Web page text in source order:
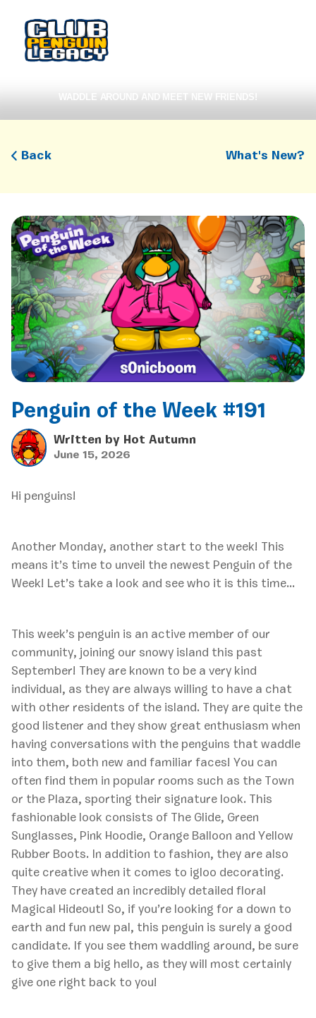
WADDLE AROUND AND MEET NEW FRIENDS!
Back What's New?
Penguin of the Week #191
Written by Hot Autumn
June 15, 2026
Hi penguins!
Another Monday, another start to the week! This
means it’s time to unveil the newest Penguin of the
Week! Let’s take a look and see who it is this time…
This week’s penguin is an active member of our
community, joining our snowy island this past
September! They are known to be a very kind
individual, as they are always willing to have a chat
with other residents of the island. They are quite the
good listener and they show great enthusiasm when
having conversations with the penguins that waddle
into them, both new and familiar faces! You can
often find them in popular rooms such as the Town
or the Plaza, sporting their signature look. This
fashionable look consists of The Glide, Green
Sunglasses, Pink Hoodie, Orange Balloon and Yellow
Rubber Boots. In addition to fashion, they are also
quite creative when it comes to igloo decorating.
They have created an incredibly detailed floral
Magical Hideout! So, if you’re looking for a down to
earth and fun new pal, this penguin is surely a good
candidate. If you see them waddling around, be sure
to give them a big hello, as they will most certainly
give one right back to you!